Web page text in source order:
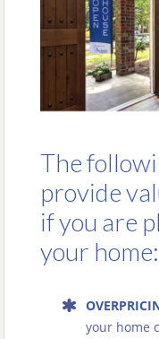
The
provide
if you are
your home:
your home